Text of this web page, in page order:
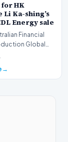
HK
Ka-shing’s
Energy sale
Financial
Morgan